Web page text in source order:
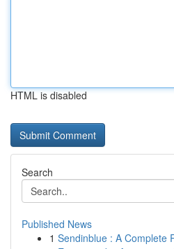
HTML is disabled
Search
Published News
1 Sendinblue : A Complete